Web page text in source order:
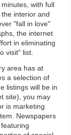
with full
interior and
"fall in love"
the internet
in eliminating
visit" list.
area has at
a selection of
listings will be in
site), you may
is marketing
Newspapers